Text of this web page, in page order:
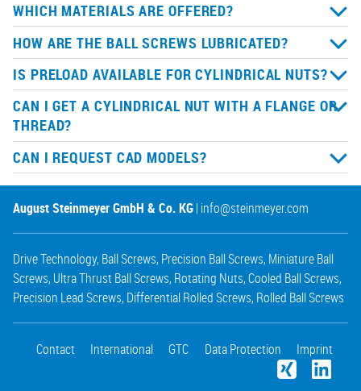
WHICH MATERIALS ARE OFFERED?
HOW ARE THE BALL SCREWS LUBRICATED?
IS PRELOAD AVAILABLE FOR CYLINDRICAL NUTS?
CAN I GET A CYLINDRICAL NUT WITH A FLANGE OR
THREAD?
CAN I REQUEST CAD MODELS?
August Steinmeyer GmbH & Co. KG| info@steinmeyer.com
Drive Technology, Ball Screws, Precision Ball Screws, Miniature Ball
Screws, Ultra Thrust Ball Screws, Rotating Nuts,Cooled Ball Screws,
Precision Lead Screws, Differential Rolled Screws, Rolled Ball Screws
Contact International GTC Data Protection Imprint